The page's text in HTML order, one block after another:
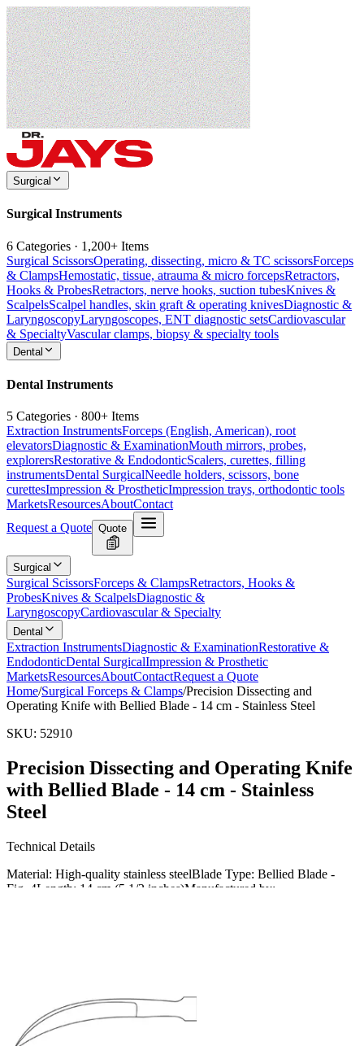
Surgical
Surgical Instruments
6 Categories · 1,200+ Items
Surgical ScissorsOperating, dissecting, micro & TC scissorsForceps
& ClampsHemostatic, tissue, atrauma & micro forcepsRetractors,
Hooks & ProbesRetractors, nerve hooks, suction tubesKnives &
ScalpelsScalpel handles, skin graft & operating knivesDiagnostic &
LaryngoscopyLaryngoscopes, ENT diagnostic setsCardiovascular
& SpecialtyVascular clamps, biopsy & specialty tools
Dental
Dental Instruments
5 Categories · 800+ Items
Extraction InstrumentsForceps (English, American), root
elevatorsDiagnostic & ExaminationMouth mirrors, probes,
explorersRestorative & EndodonticScalers, curettes, filling
instrumentsDental SurgicalNeedle holders, scissors, bone
curettesImpression & ProstheticImpression trays, orthodontic tools
MarketsResourcesAboutContact
Request a Quote Quote
Surgical
Surgical ScissorsForceps & ClampsRetractors, Hooks &
ProbesKnives & ScalpelsDiagnostic &
LaryngoscopyCardiovascular & Specialty
Dental
Extraction InstrumentsDiagnostic & ExaminationRestorative &
EndodonticDental SurgicalImpression & Prosthetic
MarketsResourcesAboutContactRequest a Quote
Home/Surgical Forceps & Clamps/Precision Dissecting and
Operating Knife with Bellied Blade - 14 cm - Stainless Steel
SKU: 52910
Precision Dissecting and Operating Knife
with Bellied Blade - 14 cm - Stainless
Steel
Technical Details
Material: High-quality stainless steelBlade Type: Bellied Blade -
Fig. 4Length: 14 cm (5 1/2 inches)Manufactured by:
Request aQuote
Name *